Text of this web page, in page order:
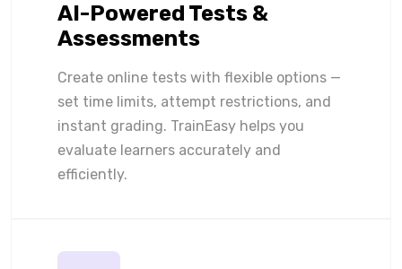
AI-Powered Tests &
Assessments
Create online tests with flexible options —
set time limits, attempt restrictions, and
instant grading. TrainEasy helps you
evaluate learners accurately and
efficiently.